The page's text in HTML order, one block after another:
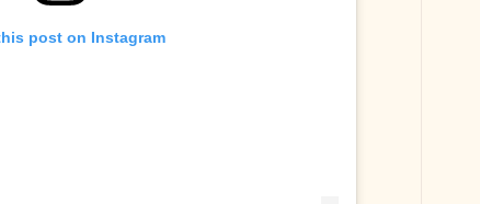
post on Instagram